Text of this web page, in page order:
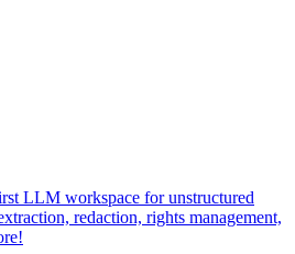
LLM workspace for unstructured
redaction, rights management,